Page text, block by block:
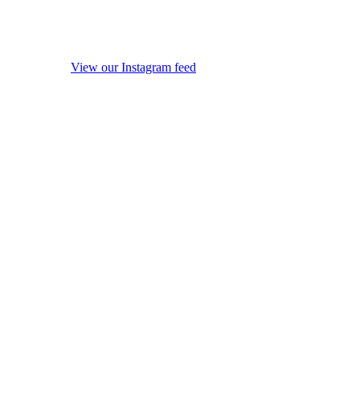
View our Instagram feed